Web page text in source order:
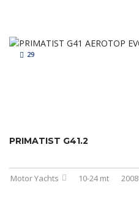
29
PRIMATIST G41.2
Motor Yachts 10-24 mt 2008